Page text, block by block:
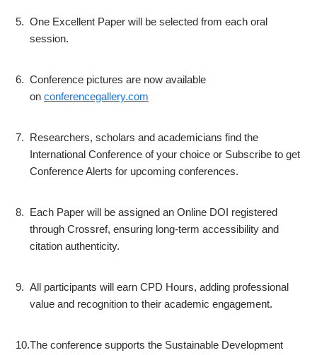
5. One Excellent Paper will be selected from each oral
session.
6. Conference pictures are now available
on conferencegallery.com
7. Researchers, scholars and academicians find the
International Conference of your choice or Subscribe to get
Conference Alerts for upcoming conferences.
8. Each Paper will be assigned an Online DOI registered
through Crossref, ensuring long-term accessibility and
citation authenticity.
9. All participants will earn CPD Hours, adding professional
value and recognition to their academic engagement.
10.The conference supports the Sustainable Development